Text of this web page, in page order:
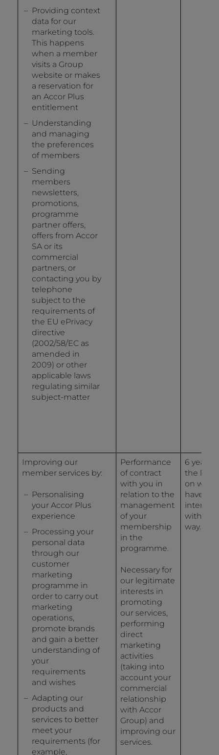
Providing context
data for our
marketing tools.
This happens
when a member
visits a Group
website or makes
a reservation for
an Accor Plus
entitlement
Understanding
and managing
the preferences
of members
Sending
members
newsletters,
promotions,
programme
partner offers,
offers from Accor
SA or its
commercial
partners, or
contacting you by
telephone
subject to the
requirements of
the EU ePrivacy
directive
(2002/58/EC as
amended in
2009) or other
applicable laws
regulating similar
subject-matter
Improving our
member services by:
Personalising
your Accor Plus
experience
Processing your
personal data
through our
customer
marketing
programme in
order to carry out
marketing
operations,
promote brands
and gain a better
understanding of
your
requirements
and wishes
Adapting our
products and
services to better
meet your
requirements (for
example,
Performance
of contract
with you in
relation to the
management
of your
membership
in the
programme.
Necessary for
our legitimate
interests in
promoting
our services,
performing
direct
marketing
activities
(taking into
account your
commercial
relationship
with Accor
Group) and
improving our
services.
6 years
the last
on
have
with us
way.